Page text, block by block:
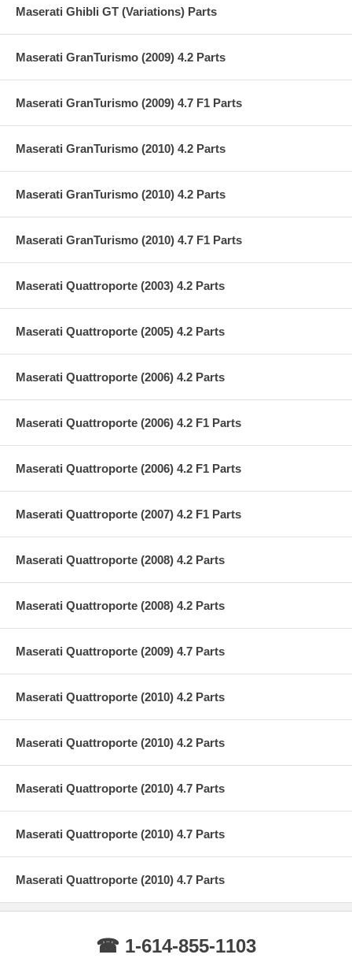
Maserati Ghibli GT (Variations) Parts
Maserati GranTurismo (2009) 4.2 Parts
Maserati GranTurismo (2009) 4.7 F1 Parts
Maserati GranTurismo (2010) 4.2 Parts
Maserati GranTurismo (2010) 4.2 Parts
Maserati GranTurismo (2010) 4.7 F1 Parts
Maserati Quattroporte (2003) 4.2 Parts
Maserati Quattroporte (2005) 4.2 Parts
Maserati Quattroporte (2006) 4.2 Parts
Maserati Quattroporte (2006) 4.2 F1 Parts
Maserati Quattroporte (2006) 4.2 F1 Parts
Maserati Quattroporte (2007) 4.2 F1 Parts
Maserati Quattroporte (2008) 4.2 Parts
Maserati Quattroporte (2008) 4.2 Parts
Maserati Quattroporte (2009) 4.7 Parts
Maserati Quattroporte (2010) 4.2 Parts
Maserati Quattroporte (2010) 4.2 Parts
Maserati Quattroporte (2010) 4.7 Parts
Maserati Quattroporte (2010) 4.7 Parts
Maserati Quattroporte (2010) 4.7 Parts
☎ 1-614-855-1103